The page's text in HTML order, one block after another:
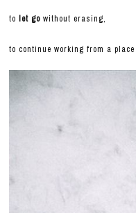
to let go without erasing,
to continue working from a